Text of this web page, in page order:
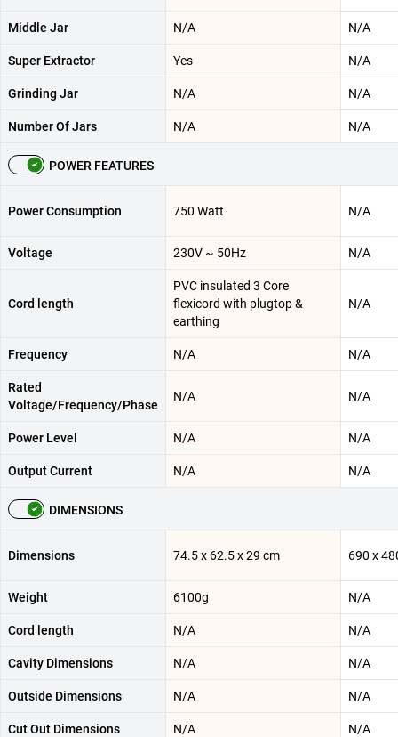
Middle Jar N/A N/A
Super Extractor Yes N/A
Grinding Jar N/A N/A
Number Of Jars N/A N/A
POWER FEATURES
Power Consumption 750 Watt N/A
Voltage 230V ~ 50Hz N/A
Cord length
PVC insulated 3 Core
flexicord with plugtop &
earthing
N/A
Frequency N/A N/A
Rated
Voltage/Frequency/Phase
N/A N/A
Power Level N/A N/A
Output Current N/A N/A
DIMENSIONS
Dimensions 74.5 x 62.5 x 29 cm 690 x
Weight 6100g N/A
Cord length N/A N/A
Cavity Dimensions N/A N/A
Outside Dimensions N/A N/A
Cut Out Dimensions N/A N/A